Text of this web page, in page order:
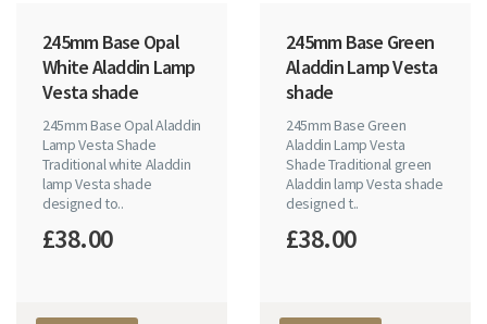
245mm Base Opal
White Aladdin Lamp
Vesta shade
245mm Base Opal Aladdin
Lamp Vesta Shade
Traditional white Aladdin
lamp Vesta shade
designed to..
£38.00
245mm Base Green
Aladdin Lamp Vesta
shade
245mm Base Green
Aladdin Lamp Vesta
Shade Traditional green
Aladdin lamp Vesta shade
designed t..
£38.00